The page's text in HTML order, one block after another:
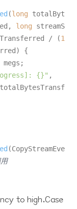
(long
long
/ (1024
{}"
to high.Case